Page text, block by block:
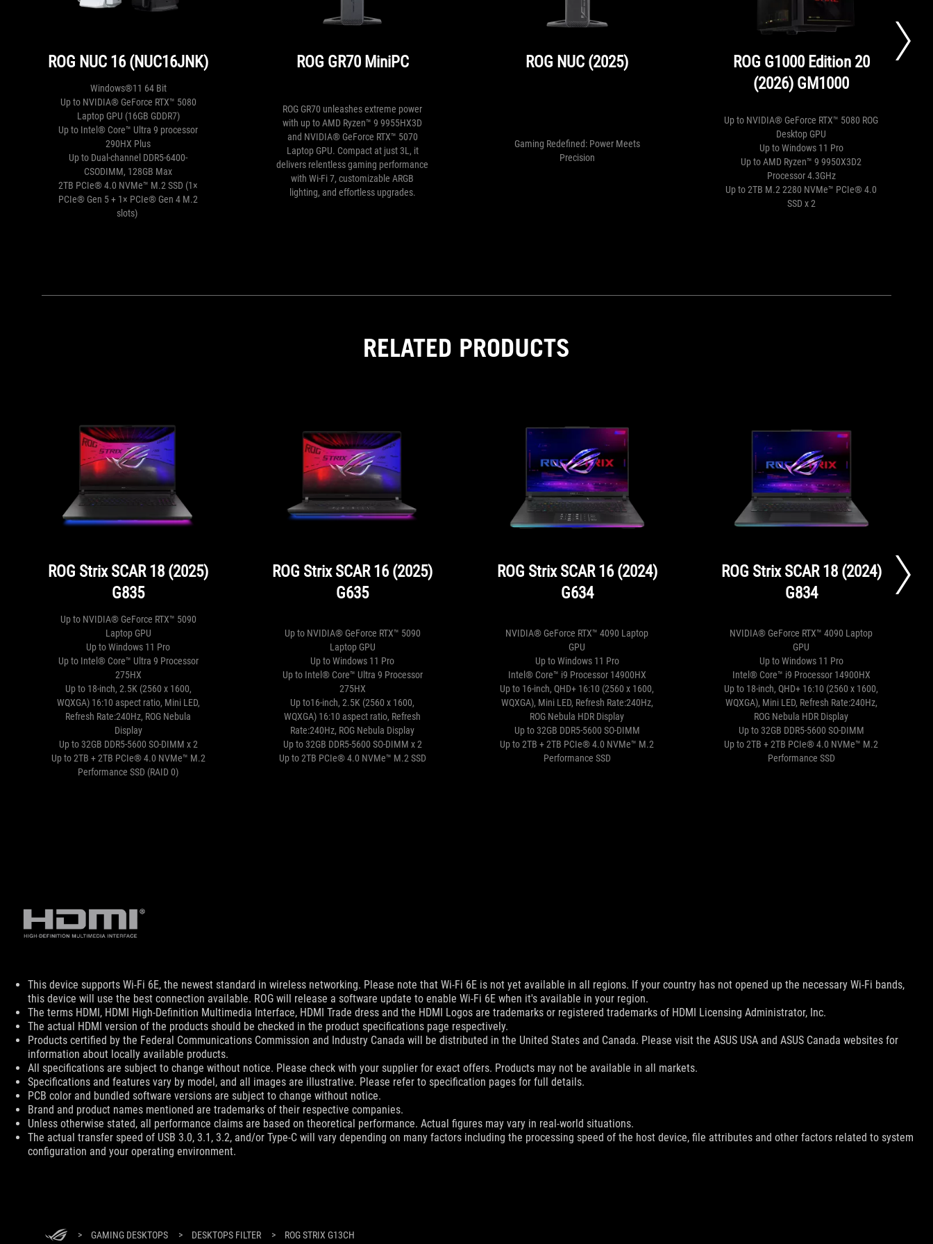
ROG NUC 16 (NUC16JNK)
Windows®11 64 Bit
Up to NVIDIA® GeForce RTX™ 5080
Laptop GPU (16GB GDDR7)
Up to Intel® Core™ Ultra 9 processor
290HX Plus
Up to Dual-channel DDR5-6400-
CSODIMM, 128GB Max
2TB PCIe® 4.0 NVMe™ M.2 SSD​ (1×
PCIe® Gen 5 + 1× PCIe® Gen 4 M.2
slots)
ROG GR70 MiniPC
ROG GR70 unleashes extreme power
with up to AMD Ryzen™ 9 9955HX3D
and NVIDIA® GeForce RTX™ 5070
Laptop GPU. Compact at just 3L, it
delivers relentless gaming performance
with Wi-Fi 7, customizable ARGB
lighting, and effortless upgrades.
ROG NUC (2025)
Gaming Redefined: Power Meets
Precision
ROG G1000 Edition 20
(2026) GM1000
Up to NVIDIA® GeForce RTX™ 5080 ROG
Desktop GPU
Up to Windows 11 Pro
Up to AMD Ryzen™ 9 9950X3D2
Processor 4.3GHz
Up to 2TB M.2 2280 NVMe™ PCIe® 4.0
SSD x 2
RELATED PRODUCTS
ROG Strix SCAR 18 (2025)
G835
Up to NVIDIA® GeForce RTX™ 5090
Laptop GPU
Up to Windows 11 Pro
Up to Intel® Core™ Ultra 9 Processor
275HX
Up to 18-inch, 2.5K (2560 x 1600,
WQXGA) 16:10 aspect ratio, Mini LED,
Refresh Rate:240Hz, ROG Nebula
Display
Up to 32GB DDR5-5600 SO-DIMM x 2
Up to 2TB + 2TB PCIe® 4.0 NVMe™ M.2
Performance SSD (RAID 0)
ROG Strix SCAR 16 (2025)
G635
Up to NVIDIA® GeForce RTX™ 5090
Laptop GPU
Up to Windows 11 Pro
Up to Intel® Core™ Ultra 9 Processor
275HX
Up to16-inch, 2.5K (2560 x 1600,
WQXGA) 16:10 aspect ratio, Refresh
Rate:240Hz, ROG Nebula Display
Up to 32GB DDR5-5600 SO-DIMM x 2
Up to 2TB PCIe® 4.0 NVMe™ M.2 SSD
ROG Strix SCAR 16 (2024)
G634
NVIDIA® GeForce RTX™ 4090 Laptop
GPU
Up to Windows 11 Pro
Intel® Core™ i9 Processor 14900HX
Up to 16-inch, QHD+ 16:10 (2560 x 1600,
WQXGA), Mini LED, Refresh Rate:240Hz,
ROG Nebula HDR Display
Up to 32GB DDR5-5600 SO-DIMM
Up to 2TB + 2TB PCIe® 4.0 NVMe™ M.2
Performance SSD
ROG Strix SCAR 18 (2024)
G834
NVIDIA® GeForce RTX™ 4090 Laptop
GPU
Up to Windows 11 Pro
Intel® Core™ i9 Processor 14900HX
Up to 18-inch, QHD+ 16:10 (2560 x 1600,
WQXGA), Mini LED, Refresh Rate:240Hz,
ROG Nebula HDR Display
Up to 32GB DDR5-5600 SO-DIMM
Up to 2TB + 2TB PCIe® 4.0 NVMe™ M.2
Performance SSD
Disclaimer
This device supports Wi-Fi 6E, the newest standard in wireless networking. Please note that Wi-Fi 6E is not yet available in all regions. If your country has not opened up the necessary Wi-Fi bands,
this device will use the best connection available. ROG will release a software update to enable Wi-Fi 6E when it's available in your region.
The terms HDMI, HDMI High-Definition Multimedia Interface, HDMI Trade dress and the HDMI Logos are trademarks or registered trademarks of HDMI Licensing Administrator, Inc.
The actual HDMI version of the products should be checked in the product specifications page respectively.
Products certified by the Federal Communications Commission and Industry Canada will be distributed in the United States and Canada. Please visit the ASUS USA and ASUS Canada websites for
information about locally available products.
All specifications are subject to change without notice. Please check with your supplier for exact offers. Products may not be available in all markets.
Specifications and features vary by model, and all images are illustrative. Please refer to specification pages for full details.
PCB color and bundled software versions are subject to change without notice.
Brand and product names mentioned are trademarks of their respective companies.
Unless otherwise stated, all performance claims are based on theoretical performance. Actual figures may vary in real-world situations.
The actual transfer speed of USB 3.0, 3.1, 3.2, and/or Type-C will vary depending on many factors including the processing speed of the host device, file attributes and other factors related to system
configuration and your operating environment.
> GAMING DESKTOPS > DESKTOPS FILTER > ROG STRIX G13CH